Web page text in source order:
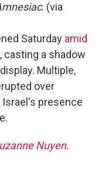
. (via
Saturday amid
, casting a shadow
Multiple,
over
presence
Nuyen.